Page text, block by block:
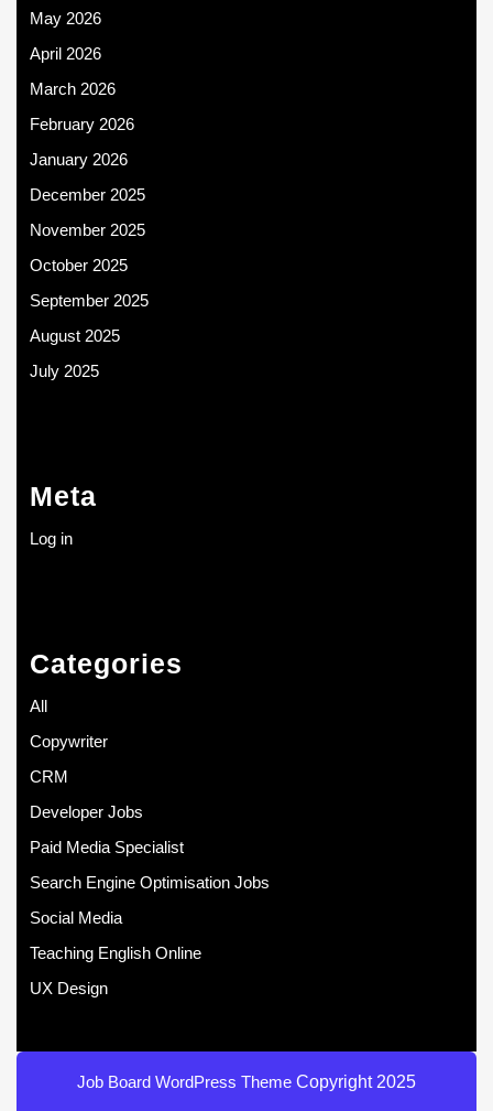
May 2026
April 2026
March 2026
February 2026
January 2026
December 2025
November 2025
October 2025
September 2025
August 2025
July 2025
Meta
Log in
Categories
All
Copywriter
CRM
Developer Jobs
Paid Media Specialist
Search Engine Optimisation Jobs
Social Media
Teaching English Online
UX Design
Job Board WordPress Theme Copyright 2025